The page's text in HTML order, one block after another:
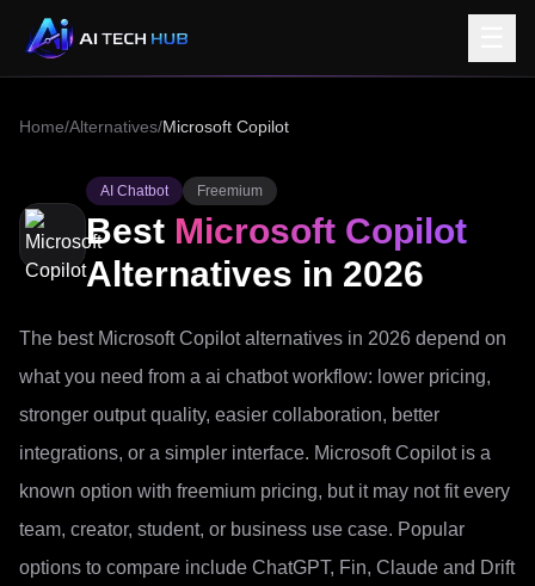
Home/Alternatives/Microsoft Copilot
AI Chatbot Freemium
Best Microsoft Copilot
Alternatives in 2026
The best Microsoft Copilot alternatives in 2026 depend on
what you need from a ai chatbot workflow: lower pricing,
stronger output quality, easier collaboration, better
integrations, or a simpler interface. Microsoft Copilot is a
known option with freemium pricing, but it may not fit every
team, creator, student, or business use case. Popular
options to compare include ChatGPT, Fin, Claude and Drift